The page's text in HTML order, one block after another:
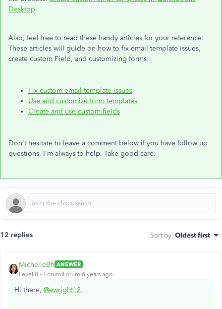
Desktop.
Also, feel free to read these handy articles for your reference:
These articles will guide on how to fix email template issues,
create custom Field, and customizing forms:
Fix custom email template issues
Use and customize form templates
Create and use custom fields
Don't hesitate to leave a comment below if you have follow up
questions. I'm always to help. Take good care.
12 replies Sort by: Oldest first
MichelleBh ANSWER
Level 8
Forum|Forum|6 years ago
Hi there, @ewright12.